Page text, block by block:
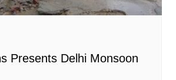
Presents Delhi Monsoon